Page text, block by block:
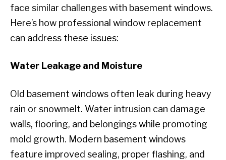
face similar challenges with basement windows.
Here’s how professional window replacement
can address these issues:
Water Leakage and Moisture
Old basement windows often leak during heavy
rain or snowmelt. Water intrusion can damage
walls, flooring, and belongings while promoting
mold growth. Modern basement windows
feature improved sealing, proper flashing, and